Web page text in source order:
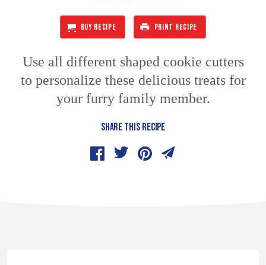
BUY RECIPE PRINT RECIPE
Use all different shaped cookie cutters
to personalize these delicious treats for
your furry family member.
SHARE THIS RECIPE